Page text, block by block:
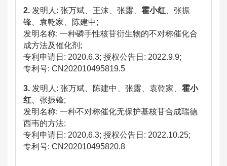
2. 发明人 : 张万斌、王沫、张露、 霍小红 、张振
锋、袁乾家、陈建中;
发明名称: 一种磷手性核苷衍生物的不对称催化合
成方法及催化剂 ;
专利申请日 : 2020.6.3; 授权公告日 : 2022.9.9;
专利号: CN202010495819.5
3. 发明人 : 张万斌、陈建中、张露、袁乾家、 霍小
红 、张振锋;
发明名称: 一种不对称催化无保护基核苷合成瑞德
西韦的方法;
专利申请日 : 2020.6.3; 授权公告日 : 2022.10.25;
专利号: CN202010495820.8